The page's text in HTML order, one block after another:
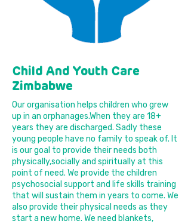
Child And Youth Care
Zimbabwe
Our organisation helps children who grew
up in an orphanages.When they are 18+
years they are discharged. Sadly these
young people have no family to speak of. It
is our goal to provide their needs both
physically,socially and spiritually at this
point of need. We provide the children
psychosocial support and life skills training
that will sustain them in years to come. We
also provide their physical needs as they
start a new home. We need blankets,